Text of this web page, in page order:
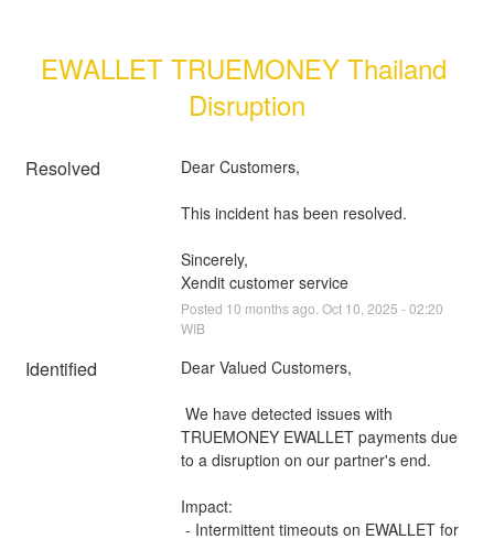
EWALLET TRUEMONEY Thailand
Disruption
Resolved Dear Customers,
This incident has been resolved.
Sincerely,
Xendit customer service
Posted 10 months ago. Oct 10 2025 -02:20
WIB
Identified Dear Valued Customers,
TRUEMONEY EWALLET payments due
to a disruption on our partner's end.
Impact: